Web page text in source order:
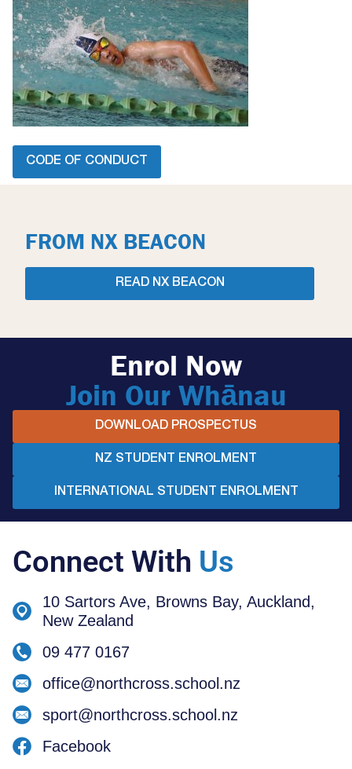
CODE OF CONDUCT
FROM NX BEACON
READ NX BEACON
Enrol Now
Join Our Whānau
DOWNLOAD PROSPECTUS
NZ STUDENT ENROLMENT
INTERNATIONAL STUDENT ENROLMENT
Connect With Us
10 Sartors Ave, Browns Bay, Auckland,
New Zealand
09 477 0167
office@northcross.school.nz
sport@northcross.school.nz
Facebook